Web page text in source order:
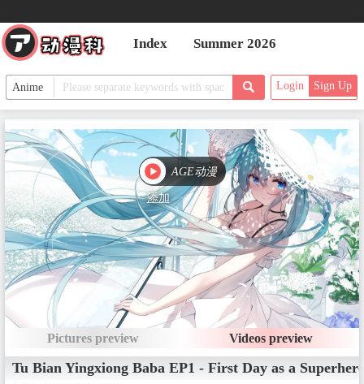
Index Summer 2026
Login Sign Up
AGE动漫
添加
Pictures preview Videos preview
Tu Bian Yingxiong Baba EP1 - First Day as a